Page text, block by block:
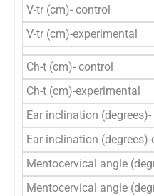
V-tr (cm)- control
V-tr (cm)-experimental
Ch-t (cm)- control
Ch-t (cm)-experimental
Ear inclination
Ear inclination
Mentocervical angle
Mentocervical angle